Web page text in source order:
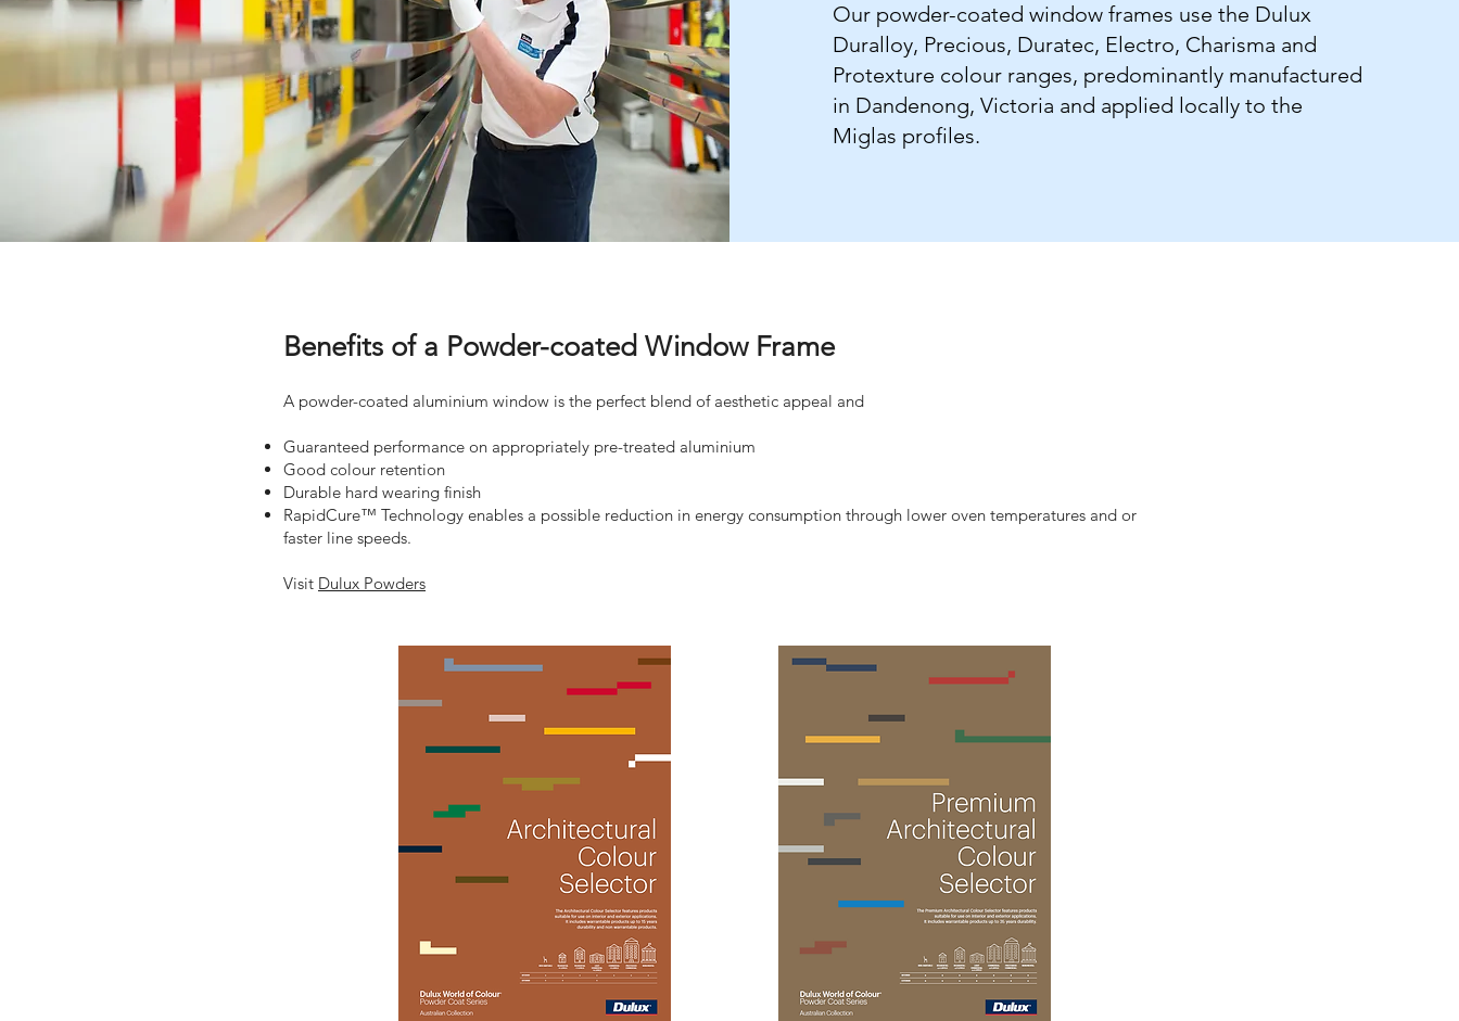
Our powder-coated window frames use the Dulux
Duralloy, Precious, Duratec, Electro, Charisma and
Protexture colour ranges, predominantly manufactured
in Dandenong, Victoria and applied locally to the
Miglas profiles.
Benefits of a Powder-coated Window Frame
A powder-coated aluminium window is the perfect blend of aesthetic appeal and
Guaranteed performance on appropriately pre-treated aluminium
Good colour retention
Durable hard wearing finish
RapidCure™ Technology enables a possible reduction in energy consumption through lower oven temperatures and or
faster line speeds.
Visit Dulux Powders